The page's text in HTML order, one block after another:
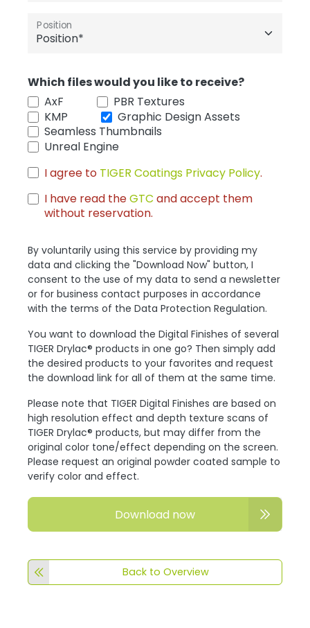
Position
Which files would you like to receive?
AxF
PBR Textures
KMP
Graphic Design Assets
Seamless Thumbnails
Unreal Engine
I agree to TIGER Coatings Privacy Policy.
I have read theGTC and accept them
without reservation.
By voluntarily using this service by providing my
data and clicking the "Download Now" button, I
consent to the use of my data to send a newsletter
or for business contact purposes in accordance
with the terms of the Data Protection Regulation.
You want to download the Digital Finishes of several
TIGER Drylac® products in one go? Then simply add
the desired products to your favorites and request
the download link for all of them at the same time.
Please note that TIGER Digital Finishes are based on
high resolution effect and depth texture scans of
TIGER Drylac® products, but may differ from the
original color tone/effect depending on the screen.
Please request an original powder coated sample to
verify color and effect.
Download now
Back to Overview